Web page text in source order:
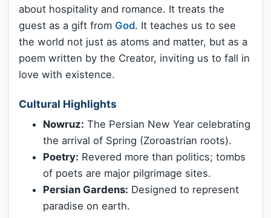
about hospitality and romance. It treats the
guest as a gift from God. It teaches us to see
the world not just as atoms and matter, but as a
poem written by the Creator, inviting us to fall in
love with existence.
Cultural Highlights
Nowruz: The Persian New Year celebrating
the arrival of Spring (Zoroastrian roots).
Poetry: Revered more than politics; tombs
of poets are major pilgrimage sites.
Persian Gardens: Designed to represent
paradise on earth.